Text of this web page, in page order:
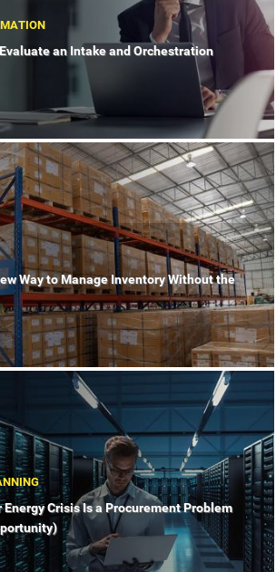
an Intake and Orchestration
Way to Manage Inventory Without the
Energy Crisis Is a Procurement Problem